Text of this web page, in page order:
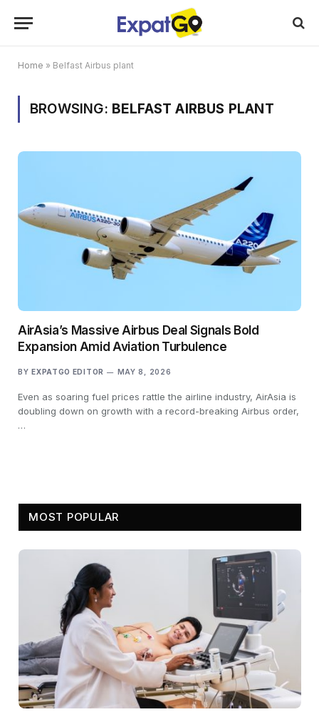
Home » Belfast Airbus plant
BROWSING: BELFAST AIRBUS PLANT
AirAsia’s Massive Airbus Deal Signals Bold
Expansion Amid Aviation Turbulence
BY EXPATGO EDITOR MAY 8, 2026
Even as soaring fuel prices rattle the airline industry, AirAsia is
doubling down on growth with a record-breaking Airbus order,
…
MOST POPULAR